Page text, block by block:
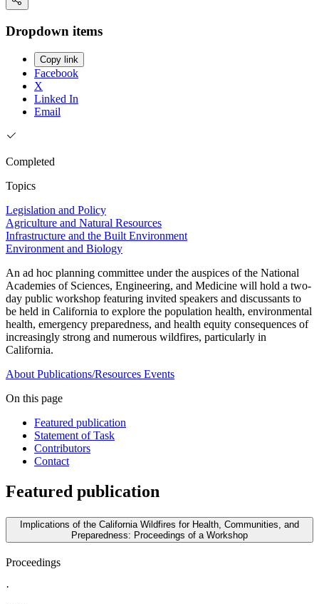
Dropdown items
Copy link
Facebook
X
Linked In
Email
Completed
Topics
Legislation and Policy
Agriculture and Natural Resources
Infrastructure and the Built Environment
Environment and Biology
An ad hoc planning committee under the auspices of the National
Academies of Sciences, Engineering, and Medicine will hold a two-
day public workshop featuring invited speakers and discussants to
be held in California to explore the population health, environmental
health, emergency preparedness, and health equity consequences of
increasingly strong and numerous wildfires, particularly in
California.
About Publications/Resources Events
On this page
Featured publication
Statement of Task
Contributors
Contact
Featured publication
Implications of the California Wildfires for Health, Communities, and
Preparedness: Proceedings of a Workshop
Proceedings
·